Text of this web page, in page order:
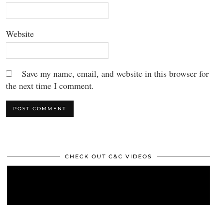
Website
Save my name, email, and website in this browser for
the next time I comment.
CHECK OUT C&C VIDEOS